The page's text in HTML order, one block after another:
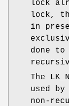
lock
lock,
in
done to
The
used by
non-